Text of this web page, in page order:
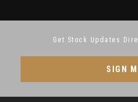
Get Stock Updates
SIGN